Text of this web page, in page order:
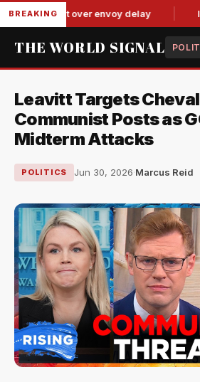
BREAKING
for-tat over envoy delay Iran-
THE WORLD SIGNAL
Leavitt Targets
Communist Posts as
Midterm Attacks
POLITICS Jun 30, 2026·Marcus Reid